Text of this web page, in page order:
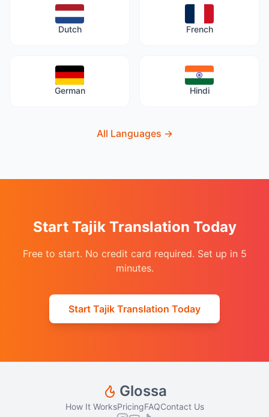
Dutch French
German Hindi
All Languages →
Start Tajik Translation Today
Free to start. No credit card required. Set up in 5
minutes.
Start Tajik Translation Today
Glossa
How It WorksPricingFAQContact Us